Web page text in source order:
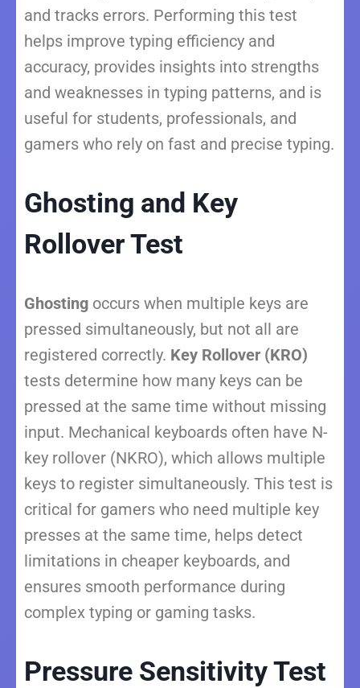
and tracks errors. Performing this test
helps improve typing efficiency and
accuracy, provides insights into strengths
and weaknesses in typing patterns, and is
useful for students, professionals, and
gamers who rely on fast and precise typing.
Ghosting and Key
Rollover Test
Ghosting occurs when multiple keys are
pressed simultaneously, but not all are
registered correctly. Key Rollover (KRO)
tests determine how many keys can be
pressed at the same time without missing
input. Mechanical keyboards often have N-
key rollover (NKRO), which allows multiple
keys to register simultaneously. This test is
critical for gamers who need multiple key
presses at the same time, helps detect
limitations in cheaper keyboards, and
ensures smooth performance during
complex typing or gaming tasks.
Pressure Sensitivity Test